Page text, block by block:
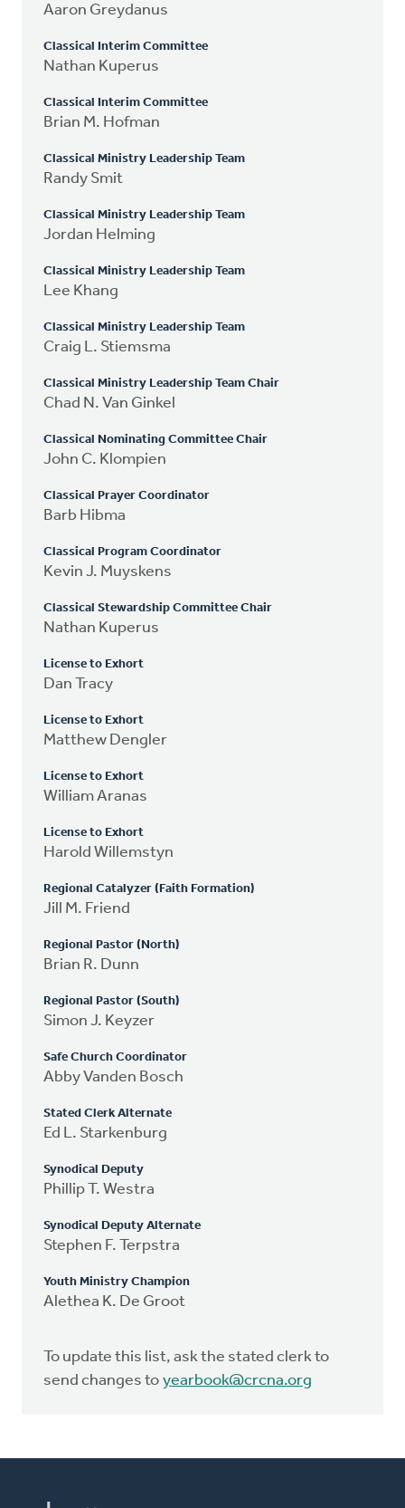
Aaron Greydanus
Classical Interim Committee
Nathan Kuperus
Classical Interim Committee
Brian M. Hofman
Classical Ministry Leadership Team
Randy Smit
Classical Ministry Leadership Team
Jordan Helming
Classical Ministry Leadership Team
Lee Khang
Classical Ministry Leadership Team
Craig L. Stiemsma
Classical Ministry Leadership Team Chair
Chad N. Van Ginkel
Classical Nominating Committee Chair
John C. Klompien
Classical Prayer Coordinator
Barb Hibma
Classical Program Coordinator
Kevin J. Muyskens
Classical Stewardship Committee Chair
Nathan Kuperus
License to Exhort
Dan Tracy
License to Exhort
Matthew Dengler
License to Exhort
William Aranas
License to Exhort
Harold Willemstyn
Regional Catalyzer (Faith Formation)
Jill M. Friend
Regional Pastor (North)
Brian R. Dunn
Regional Pastor (South)
Simon J. Keyzer
Safe Church Coordinator
Abby Vanden Bosch
Stated Clerk Alternate
Ed L. Starkenburg
Synodical Deputy
Phillip T. Westra
Synodical Deputy Alternate
Stephen F. Terpstra
Youth Ministry Champion
Alethea K. De Groot
To update this list, ask the stated clerk to
send changes to yearbook@crcna.org